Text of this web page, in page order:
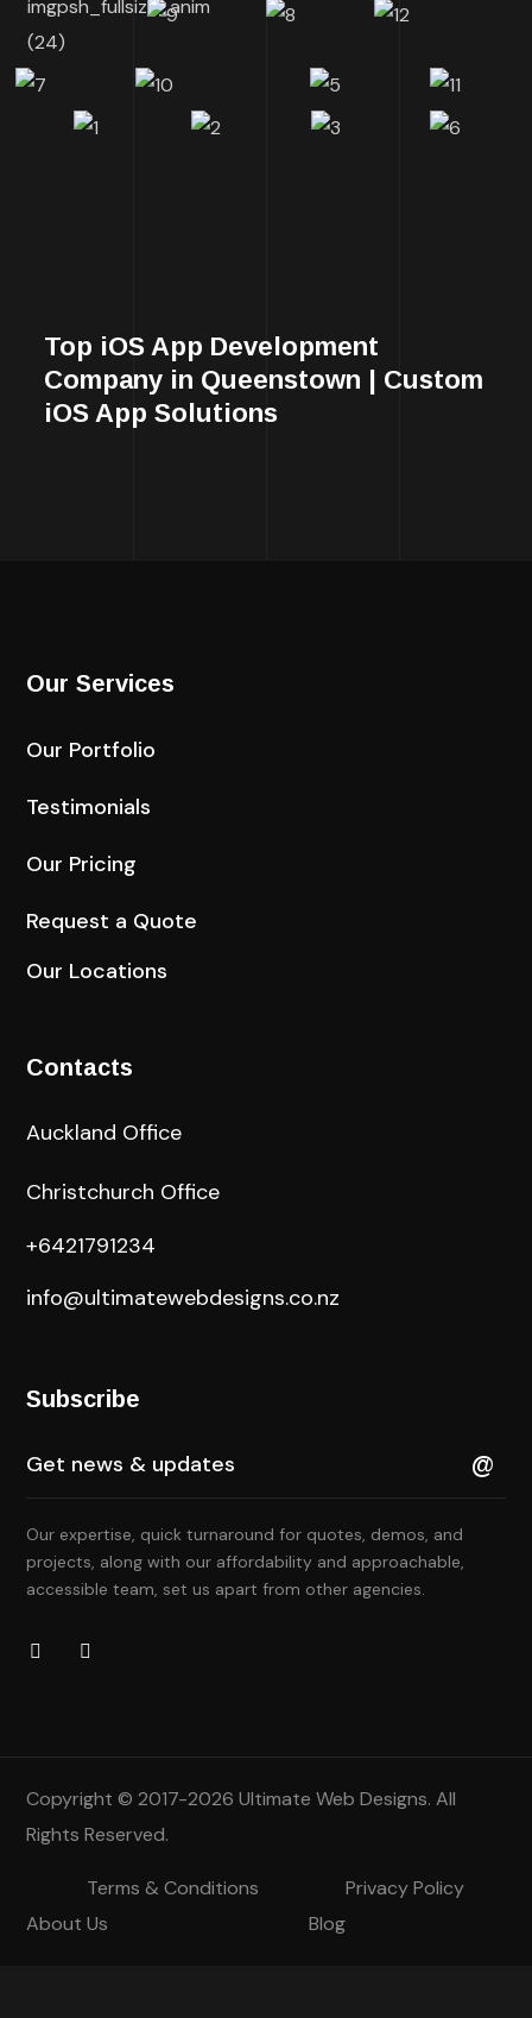
Top iOS App Development
Company in Queenstown | Custom
iOS App Solutions
Our Services
Our Portfolio
Testimonials
Our Pricing
Request a Quote
Our Locations
Contacts
Auckland Office
Christchurch Office
+6421791234
info@ultimatewebdesigns.co.nz
Subscribe
Our expertise, quick turnaround for quotes, demos, and
projects, along with our affordability and approachable,
accessible team, set us apart from other agencies.
Copyright © 2017-2026Ultimate Web Designs. All
Rights Reserved.
Terms & Conditions
Privacy Policy
About Us
Blog